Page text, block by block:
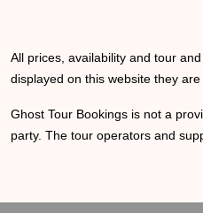
All prices, availability and tour
displayed on this website they
Ghost Tour Bookings is not a
party. The tour operators and